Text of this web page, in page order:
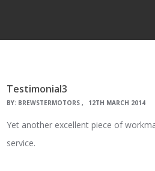
Testimonial3
BY: BREWSTERMOTORS 12TH MARCH 2014
Yet another excellent piece of
service.